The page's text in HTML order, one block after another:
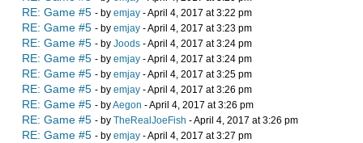
RE: Game #5 - by emjay - April 4, 2017 at 3:22 pm
RE: Game #5 - by emjay - April 4, 2017 at 3:23 pm
RE: Game #5 - by Joods - April 4, 2017 at 3:24 pm
RE: Game #5 - by emjay - April 4, 2017 at 3:24 pm
RE: Game #5 - by emjay - April 4, 2017 at 3:25 pm
RE: Game #5 - by emjay - April 4, 2017 at 3:26 pm
RE: Game #5 - byAegon - April 4, 2017 at 3:26 pm
RE: Game #5 - by TheRealJoeFish - April 4, 2017 at 3:26 pm
RE: Game #5 - by emjay - April 4, 2017 at 3:27 pm